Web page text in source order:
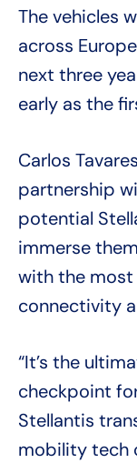
The vehicles
across
next three
early as the
Carlos
partnership
potential
immerse
with the most
connectivity
“It’s the
checkpoint
Stellantis
mobility tech